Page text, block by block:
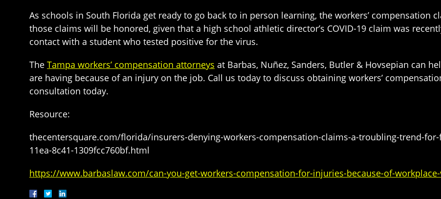
As schools in South Florida get ready to go back to in person learning, the workers’ compensation
those claims will be honored, given that a high school athletic director’s COVID-19 claim was
contact with a student who tested positive for the virus.
The Tampa workers’ compensation attorneys at Barbas, Nuñez, Sanders, Butler & Hovsepian can
are having because of an injury on the job. Call us today to discuss obtaining workers’
consultation today.
Resource:
thecentersquare.com/florida/insurers-denying-workers-compensation-claims-a-troubling-trend-
11ea-8c41-1309fcc760bf.html
https://www.barbaslaw.com/can-you-get-workers-compensation-for-injuries-because-of-